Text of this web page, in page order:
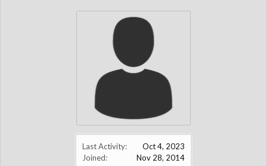
Last Activity:
Oct 4, 2023
Joined:
Nov 28, 2014